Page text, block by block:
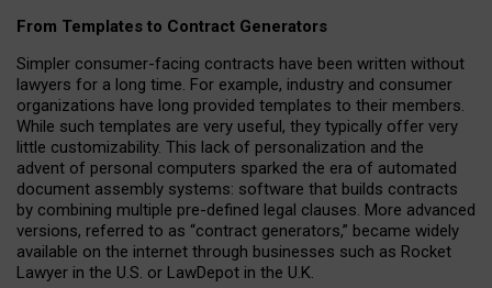
From Templates to Contract Generators
Simpler consumer-facing contracts have been written without
lawyers for a long time. For example, industry and consumer
organizations have long provided templates to their members.
While such templates are very useful, they typically offer very
little customizability. This lack of personalization and the
advent of personal computers sparked the era of automated
document assembly systems: software that builds contracts
by combining multiple pre-defined legal clauses. More advanced
versions, referred to as “contract generators,” became widely
available on the internet through businesses such as Rocket
Lawyer in the U.S. or LawDepot in the U.K.